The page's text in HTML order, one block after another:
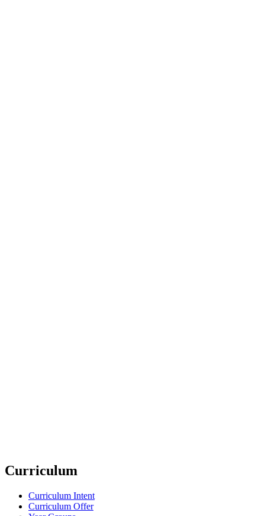
Curriculum
Curriculum Intent
Curriculum Offer